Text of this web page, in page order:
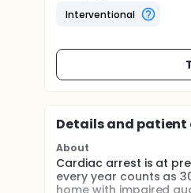
Interventional
Details and
About
Cardiac arrest is at
every year counts as
home with impaired